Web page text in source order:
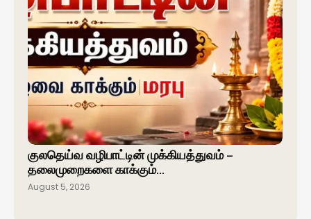
குலதெய்வ வழிபாட்டின் முக்கியத்துவம் –
தலைமுறைகளை காக்கும்…
August 5, 2026